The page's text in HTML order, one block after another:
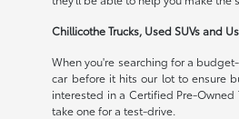
Chillicothe Trucks, Used SUVs and
When you're searching for a
car before it hits our lot to ensure
interested in a Certified Pre-
take one for a test-drive.